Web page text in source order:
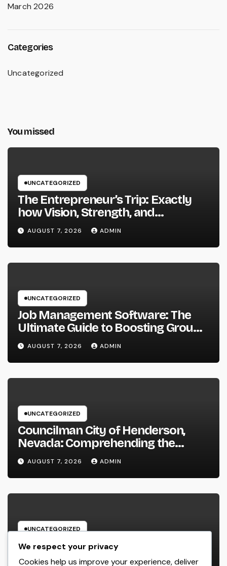
March 2026
Categories
Uncategorized
You missed
UNCATEGORIZED
The Entrepreneur’s Trip: Exactly
how Vision, Strength, and
Innovation Forming Successful
Businesses
AUGUST 7, 2026 ADMIN
UNCATEGORIZED
Job Management Software: The
Ultimate Guide to Boosting Group
Performance in 2026
AUGUST 7, 2026 ADMIN
UNCATEGORIZED
Councilman City of Henderson,
Nevada: Comprehending the
Function, Duties, and Community
Influence
AUGUST 7, 2026 ADMIN
UNCATEGORIZED
JDM Cars offer for sale: Why
Japanese Efficiency Legends
We respect your privacy
Cookies help us improve your experience, deliver